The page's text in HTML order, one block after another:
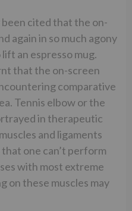
cited that the on-
again in so much agony
an espresso mug.
that the on-screen
comparative
Tennis elbow or the
in therapeutic
and ligaments
one can’t perform
with most extreme
on these muscles may